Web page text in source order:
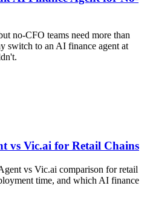
no-CFO teams need more than
switch to an AI finance agent at
vs Vic.ai for Retail Chains
vs Vic.ai comparison for retail
time, and which AI finance